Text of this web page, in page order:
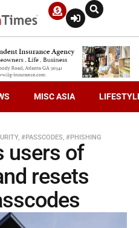
MISC ASIA
, #PASSCODES, #PHISHING
users of
resets